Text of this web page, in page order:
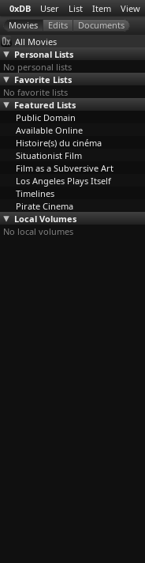
0xDB User List Item View
All Movies
Personal Lists
No personal lists
Favorite Lists
No favorite lists
Featured Lists
Public Domain
Available Online
Histoire(s) du cinéma
Situationist Film
Film as a Subversive Art
Los Angeles Plays Itself
Timelines
Pirate Cinema
Local Volumes
No local volumes
Towers Open
Fire (Antony
Balch)
1966